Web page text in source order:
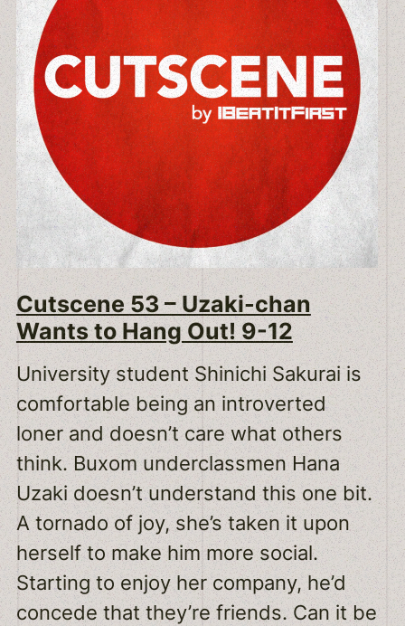
Cutscene 53 – Uzaki-chan
Wants to Hang Out! 9-12
University student Shinichi Sakurai is
comfortable being an introverted
loner and doesn’t care what others
think. Buxom underclassmen Hana
Uzaki doesn’t understand this one bit.
A tornado of joy, she’s taken it upon
herself to make him more social.
Starting to enjoy her company, he’d
concede that they’re friends. Can it be